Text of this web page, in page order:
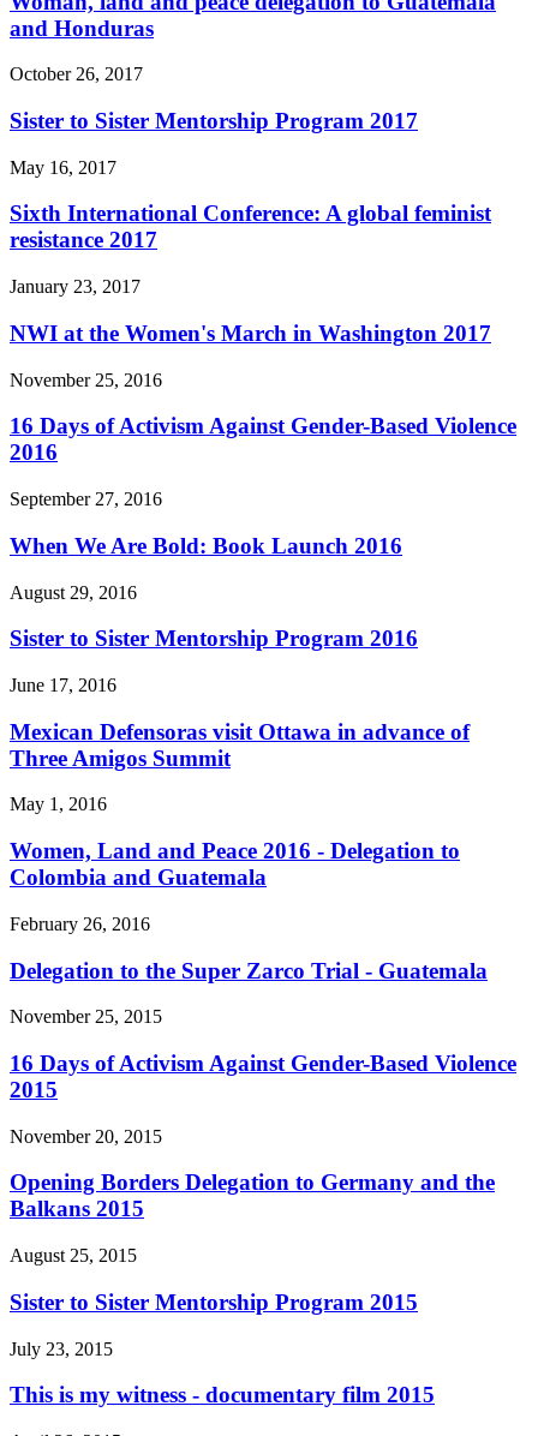
and Honduras
October 26, 2017
Sister to Sister Mentorship Program 2017
May 16, 2017
Sixth International Conference: A global feminist
resistance 2017
January 23, 2017
NWI at the Women's March in Washington 2017
November 25, 2016
16 Days of Activism Against Gender-Based Violence
2016
September 27, 2016
When We Are Bold: Book Launch 2016
August 29, 2016
Sister to Sister Mentorship Program 2016
June 17, 2016
Mexican Defensoras visit Ottawa in advance of
Three Amigos Summit
May 1, 2016
Women, Land and Peace 2016 - Delegation to
Colombia and Guatemala
February 26, 2016
Delegation to the Super Zarco Trial - Guatemala
November 25, 2015
16 Days of Activism Against Gender-Based Violence
2015
November 20, 2015
Opening Borders Delegation to Germany and the
Balkans 2015
August 25, 2015
Sister to Sister Mentorship Program 2015
July 23, 2015
This is my witness - documentary film 2015